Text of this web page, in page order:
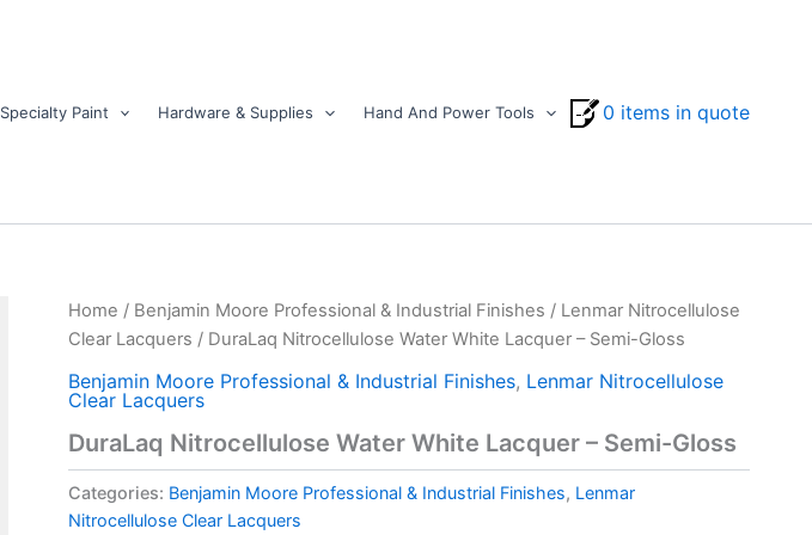
Specialty Paint Hardware & Supplies Hand And Power Tools 0 items in quote
Home / Benjamin Moore Professional & Industrial Finishes / Lenmar Nitrocellulose
Clear Lacquers / DuraLaq Nitrocellulose Water White Lacquer – Semi-Gloss
Benjamin Moore Professional & Industrial Finishes, Lenmar Nitrocellulose
Clear Lacquers
DuraLaq Nitrocellulose Water White Lacquer – Semi-Gloss
Categories: Benjamin Moore Professional & Industrial Finishes, Lenmar
Nitrocellulose Clear Lacquers
DuraLaq
Nitrocellulose
White
Lacquer
Semi-
Gloss
quantity